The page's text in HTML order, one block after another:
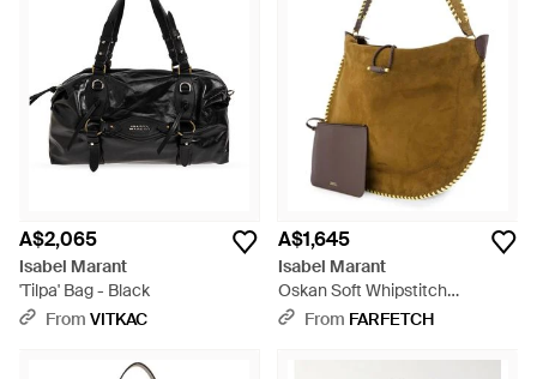
A$2,065
Isabel Marant
'Tilpa' Bag - Black
From VITKAC
A$1,645
Isabel Marant
Oskan Soft Whipstitch
Shoulder Bag - Brown
From FARFETCH